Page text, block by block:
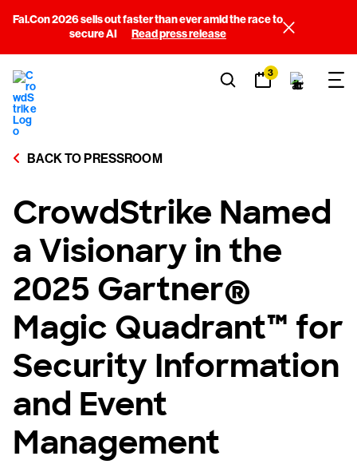
Fal.Con 2026 sells out faster than ever amid the race to
secure AI
Read press release
3
BACK TO PRESSROOM
CrowdStrike Named
a Visionary in the
2025 Gartner®
Magic Quadrant™ for
Security Information
and Event
Management